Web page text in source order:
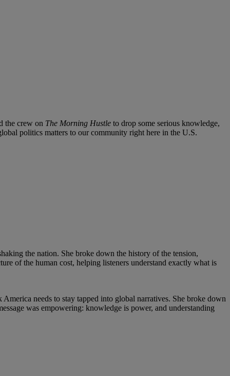
the crew on The Morning Hustle to drop some serious knowledge,
politics matters to our community right here in the U.S.
the nation. She broke down the history of the tension,
of the human cost, helping listeners understand exactly what is
needs to stay tapped into global narratives. She broke down
was empowering: knowledge is power, and understanding